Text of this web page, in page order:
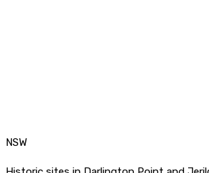
NSW